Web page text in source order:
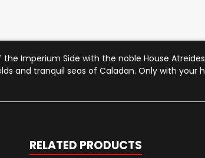
Imperium Side with the noble House
and tranquil seas of Caladan. Only with
RELATED PRODUCTS